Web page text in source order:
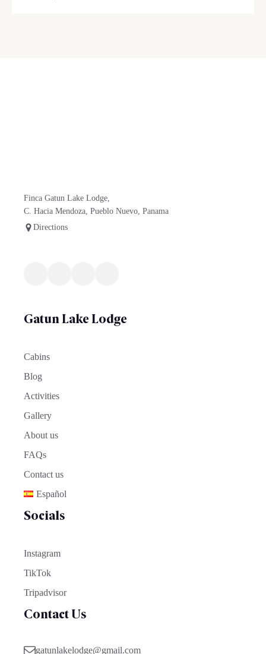
Finca Gatun Lake Lodge,
C. Hacia Mendoza, Pueblo Nuevo, Panama
Directions
Gatun Lake Lodge
Cabins
Blog
Activities
Gallery
About us
FAQs
Contact us
Español
Socials
Instagram
TikTok
Tripadvisor
Contact Us
gatunlakelodge@gmail.com